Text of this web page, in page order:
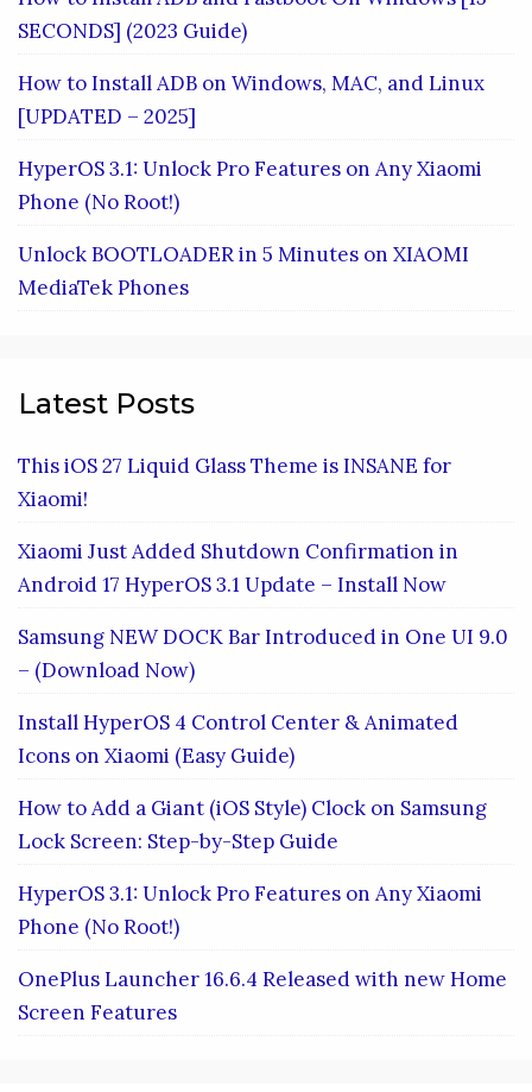
SECONDS] (2023 Guide)
How to Install ADB on Windows, MAC, and Linux
[UPDATED – 2025]
HyperOS 3.1: Unlock Pro Features on Any Xiaomi
Phone (No Root!)
Unlock BOOTLOADER in 5 Minutes on XIAOMI
MediaTek Phones
Latest Posts
This iOS 27 Liquid Glass Theme is INSANE for
Xiaomi!
Xiaomi Just Added Shutdown Confirmation in
Android 17 HyperOS 3.1 Update – Install Now
Samsung NEW DOCK Bar Introduced in One UI 9.0
– (Download Now)
Install HyperOS 4 Control Center & Animated
Icons on Xiaomi (Easy Guide)
How to Add a Giant (iOS Style) Clock on Samsung
Lock Screen: Step-by-Step Guide
HyperOS 3.1: Unlock Pro Features on Any Xiaomi
Phone (No Root!)
OnePlus Launcher 16.6.4 Released with new Home
Screen Features